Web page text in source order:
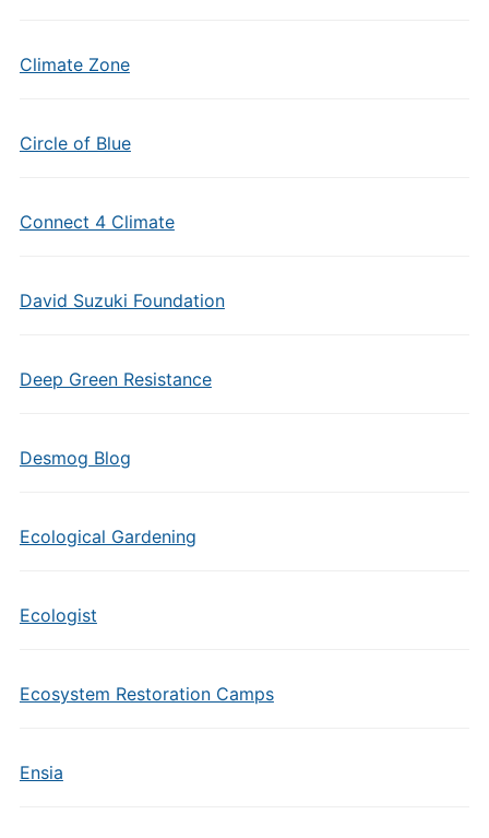
Climate Zone
Circle of Blue
Connect 4 Climate
David Suzuki Foundation
Deep Green Resistance
Desmog Blog
Ecological Gardening
Ecologist
Ecosystem Restoration Camps
Ensia